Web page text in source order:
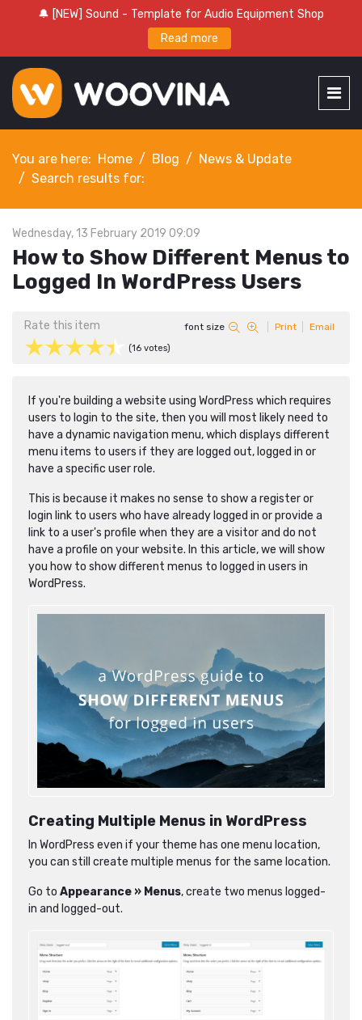
🔔 [NEW] Sound - Template for Audio Equipment Shop
Read more
You are here: Home Blog
News & Update
Search results for:
Wednesday, 13 February 2019 09:09
How to Show Different Menus to
Logged In WordPress Users
font size Print Email
Rate this item
(16 votes)
If you're building a website using WordPress which requires
users to login to the site, then you will most likely need to
have a dynamic navigation menu, which displays different
menu items to users if they are logged out, logged in or
have a specific user role.
This is because it makes no sense to show a register or
login link to users who have already logged in or provide a
link to a user's profile when they are a visitor and do not
have a profile on your website. In this article, we will show
you how to show different menus to logged in users in
WordPress.
Creating Multiple Menus in WordPress
In WordPress even if your theme has one menu location,
you can still create multiple menus for the same location.
Go to Appearance » Menus, create two menus logged-
in and logged-out.